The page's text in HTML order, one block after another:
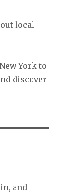
local
York to
discover
and